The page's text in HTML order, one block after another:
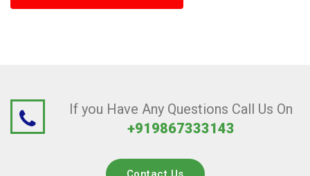
If you Have Any Questions Call Us On
+919867333143